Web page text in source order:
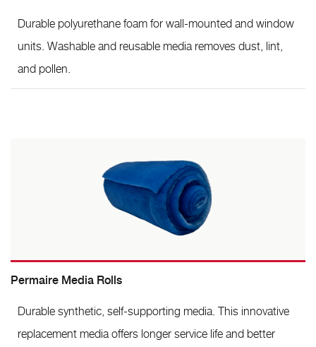
Durable polyurethane foam for wall-mounted and window
units. Washable and reusable media removes dust, lint,
and pollen.
Permaire Media Rolls
Durable synthetic, self-supporting media. This innovative
replacement media offers longer service life and better